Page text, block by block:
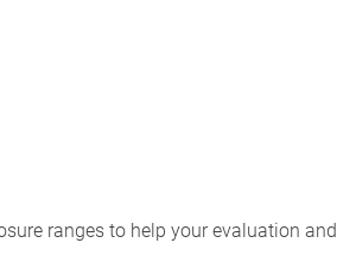
ranges to help your evaluation and